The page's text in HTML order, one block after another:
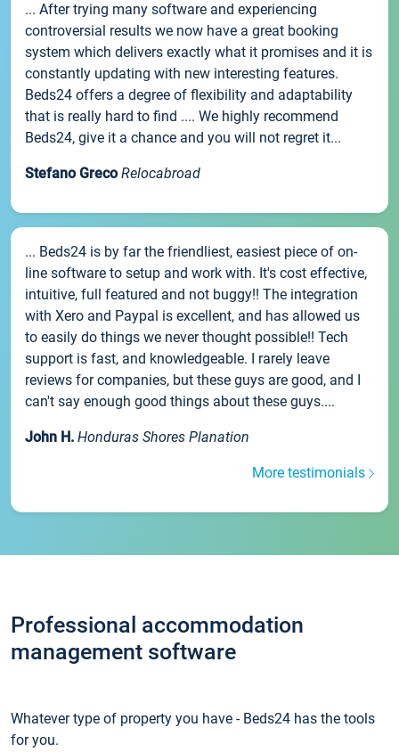
... After trying many software and experiencing
controversial results we now have a great booking
system which delivers exactly what it promises and it is
constantly updating with new interesting features.
Beds24 offers a degree of flexibility and adaptability
that is really hard to find .... We highly recommend
Beds24, give it a chance and you will not regret it...
Stefano Greco Relocabroad
... Beds24 is by far the friendliest, easiest piece of on-
line software to setup and work with. It's cost effective,
intuitive, full featured and not buggy!! The integration
with Xero and Paypal is excellent, and has allowed us
to easily do things we never thought possible!! Tech
support is fast, and knowledgeable. I rarely leave
reviews for companies, but these guys are good, and I
can't say enough good things about these guys....
John H. Honduras Shores Planation
More testimonials
Professional accommodation
management software
Whatever type of property you have - Beds24 has the tools
for you.